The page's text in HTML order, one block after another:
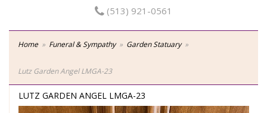
(513) 921-0561
Home Funeral & Sympathy Garden Statuary
Lutz Garden Angel LMGA-23
LUTZ GARDEN ANGEL LMGA-23